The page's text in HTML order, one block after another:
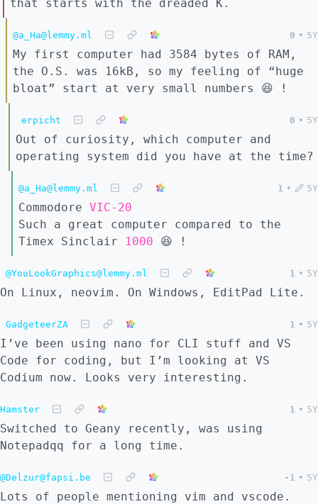
that starts with the dreaded K.
@a_Ha@lemmy.ml 0 • 5Y
My first computer had 3584 bytes of RAM,
the O.S. was 16kB, so my feeling of “huge
bloat” start at very small numbers 😆 !
erpicht 0 • 5Y
Out of curiosity, which computer and
operating system did you have at the time?
@a_Ha@lemmy.ml 1 • 5Y
Commodore VIC-20
Such a great computer compared to the
Timex Sinclair
1000 😆 !
@YouLookGraphics@lemmy.ml 1 • 5Y
On Linux, neovim. On Windows, EditPad Lite.
GadgeteerZA 1 • 5Y
I’ve been using nano for CLI stuff and VS
Code for coding, but I’m looking at VS
Codium now. Looks very interesting.
Hamster 1 • 5Y
Switched to Geany recently, was using
Notepadqq for a long time.
@Delzur@fapsi.be -1 • 5Y
Lots of people mentioning vim and vscode.